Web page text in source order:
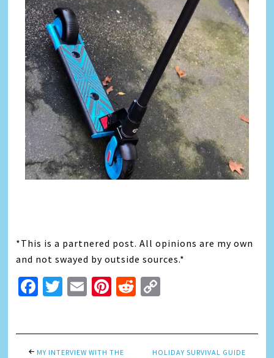
*This is a partnered post. All opinions are my own
and not swayed by outside sources.*
Facebook
Twitter
EmailPinterest
Reddit
MY INTERVIEW WITH THE
HOLIDAY SURVIVAL GUIDE